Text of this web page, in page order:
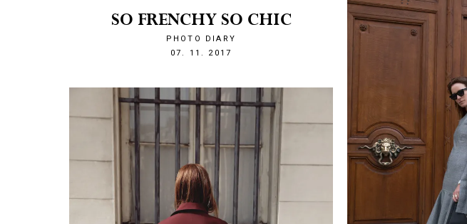
SO FRENCHY SO CHIC
PHOTO DIARY
07. 11. 2017